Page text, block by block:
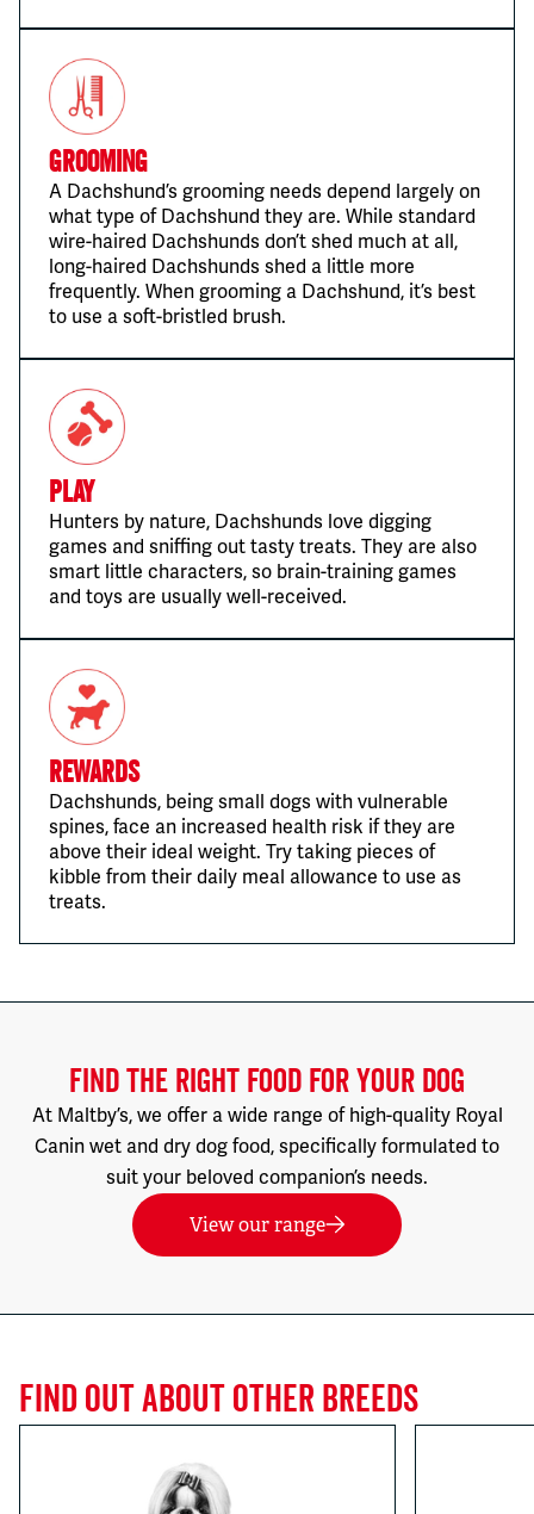
Grooming
A Dachshund’s grooming needs depend largely on
what type of Dachshund they are. While standard
wire-haired Dachshunds don’t shed much at all,
long-haired Dachshunds shed a little more
frequently. When grooming a Dachshund, it’s best
to use a soft-bristled brush.
Play
Hunters by nature, Dachshunds love digging
games and sniffing out tasty treats. They are also
smart little characters, so brain-training games
and toys are usually well-received.
Rewards
Dachshunds, being small dogs with vulnerable
spines, face an increased health risk if they are
above their ideal weight. Try taking pieces of
kibble from their daily meal allowance to use as
treats.
FIND THE RIGHT FOOD FOR YOUR DOG
At Maltby’s, we offer a wide range of high-quality Royal
Canin wet and dry dog food, specifically formulated to
suit your beloved companion’s needs.
View our range
FIND OUT ABOUT OTHER BREEDS